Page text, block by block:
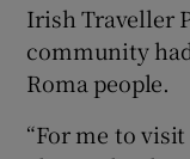
Irish Traveller
community
Roma people.
“For me to